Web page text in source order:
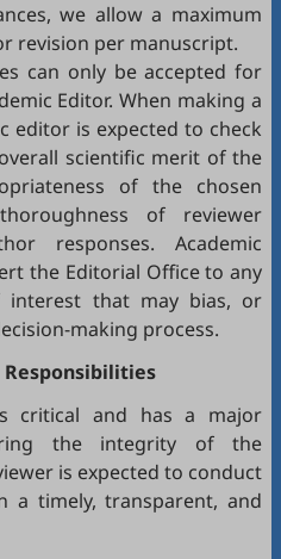
we allow a maximum
revision per manuscript.
can only be accepted for
Editor. When making a
editor is expected to check
scientific merit of the
of the chosen
of reviewer
responses. Academic
the Editorial Office to any
interest that may bias, or
making process.
Responsibilities
critical and has a major
the integrity of the
is expected to conduct
a timely, transparent, and